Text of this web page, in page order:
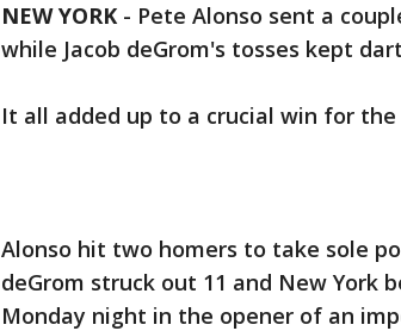
NEW YORK - Pete Alonso sent a
while Jacob deGrom's tosses kept
It all added up to a crucial win for the
Alonso hit two homers to take sole
deGrom struck out 11 and New York
Monday night in the opener of an